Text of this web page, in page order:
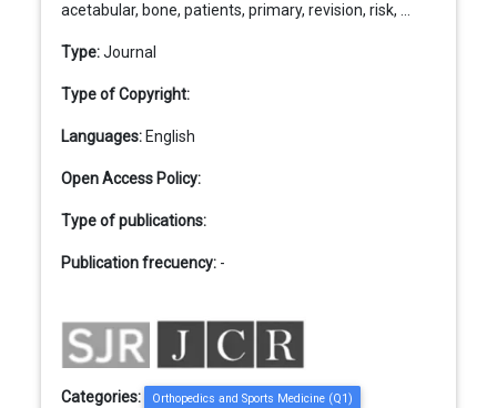
acetabular, bone, patients, primary, revision, risk, ...
Type:Journal
Type of Copyright:
Languages: English
Open Access Policy:
Type of publications:
Publication frecuency: -
Categories: Orthopedics and Sports Medicine (Q1)